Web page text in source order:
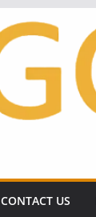
CONTACT US